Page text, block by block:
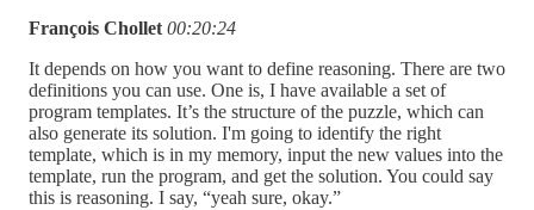
François Chollet 00:20:24
It depends on how you want to define reasoning. There are two
definitions you can use. One is, I have available a set of
program templates. It’s the structure of the puzzle, which can
also generate its solution. I'm going to identify the right
template, which is in my memory, input the new values into the
template, run the program, and get the solution. You could say
this is reasoning. I say, “yeah sure, okay.”